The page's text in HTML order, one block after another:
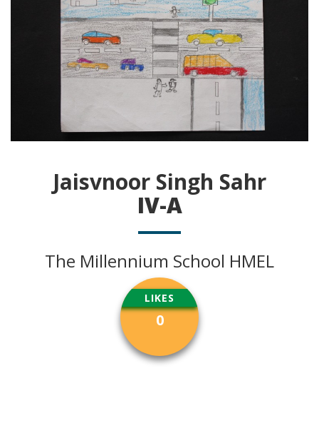
Jaisvnoor Singh Sahr
IV-A
The Millennium School HMEL
LIKES
0